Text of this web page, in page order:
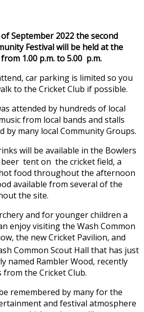
of September 2022 the second
Festival will be held at the
1.00 p.m. to 5.00 p.m.
car parking is limited so you
to the Cricket Club if possible.
attended by hundreds of local
from local bands and stalls
by many local Community Groups.
will be available in the Bowlers
beer tent on the cricket field, a
food throughout the afternoon
available from several of the
the site.
and for younger children a
enjoy visiting the Wash Common
the new Cricket Pavilion, and
Common Scout Hall that has just
named Rambler Wood, recently
the Cricket Club.
remembered by many for the
and festival atmosphere